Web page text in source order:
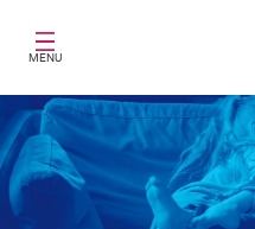
MENU